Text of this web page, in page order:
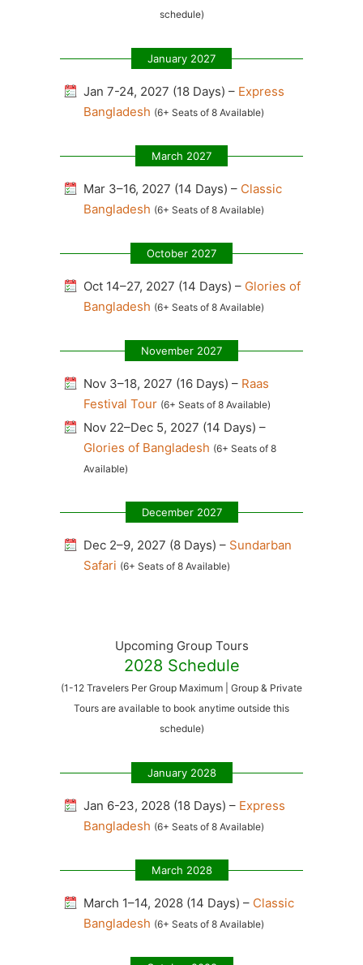
schedule)
January 2027
Jan 7-24, 2027 (18 Days) – Express
Bangladesh (6+ Seats of 8 Available)
March 2027
Mar 3–16, 2027 (14 Days) – Classic
Bangladesh (6+ Seats of 8 Available)
October 2027
Oct 14–27, 2027 (14 Days) – Glories of
Bangladesh (6+ Seats of 8 Available)
November 2027
Nov 3–18, 2027 (16 Days) – Raas
Festival Tour (6+ Seats of 8 Available)
Nov 22–Dec 5, 2027 (14 Days) –
Glories of Bangladesh (6+ Seats of 8
Available)
December 2027
Dec 2–9, 2027 (8 Days) – Sundarban
Safari (6+ Seats of 8 Available)
Upcoming Group Tours
2028 Schedule
(1-12 Travelers Per Group Maximum | Group & Private
Tours are available to book anytime outside this
schedule)
January 2028
Jan 6-23, 2028 (18 Days) – Express
Bangladesh (6+ Seats of 8 Available)
March 2028
March 1–14, 2028 (14 Days) – Classic
Bangladesh (6+ Seats of 8 Available)